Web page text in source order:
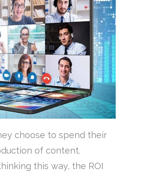
choose to spend their
of content.
this way, the ROI